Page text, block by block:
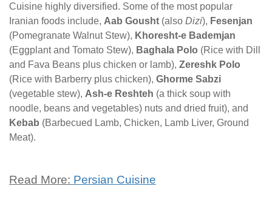
Cuisine highly diversified. Some of the most popular
Iranian foods include, Aab Gousht (also Dizi), Fesenjan
(Pomegranate Walnut Stew), Khoresht-e Bademjan
(Eggplant and Tomato Stew), Baghala Polo (Rice with Dill
and Fava Beans plus chicken or lamb), Zereshk Polo
(Rice with Barberry plus chicken), Ghorme Sabzi
(vegetable stew), Ash-e Reshteh (a thick soup with
noodle, beans and vegetables) nuts and dried fruit), and
Kebab (Barbecued Lamb, Chicken, Lamb Liver, Ground
Meat).
Read More: Persian Cuisine